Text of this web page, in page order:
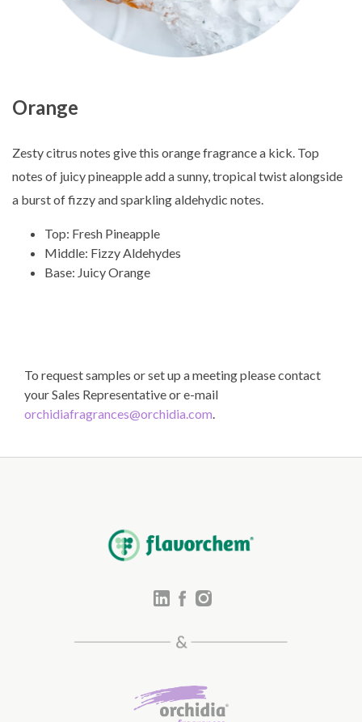
Orange
Zesty citrus notes give this orange fragrance a kick. Top
notes of juicy pineapple add a sunny, tropical twist alongside
a burst of fizzy and sparkling aldehydic notes.
Top: Fresh Pineapple
Middle: Fizzy Aldehydes
Base: Juicy Orange
To request samples or set up a meeting please contact
your Sales Representative or e-mail
orchidiafragrances@orchidia.com.